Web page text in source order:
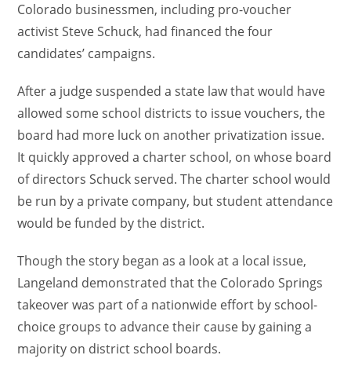
Colorado businessmen, including pro-voucher
activist Steve Schuck, had financed the four
candidates’ campaigns.
After a judge suspended a state law that would have
allowed some school districts to issue vouchers, the
board had more luck on another privatization issue.
It quickly approved a charter school, on whose board
of directors Schuck served. The charter school would
be run by a private company, but student attendance
would be funded by the district.
Though the story began as a look at a local issue,
Langeland demonstrated that the Colorado Springs
takeover was part of a nationwide effort by school-
choice groups to advance their cause by gaining a
majority on district school boards.